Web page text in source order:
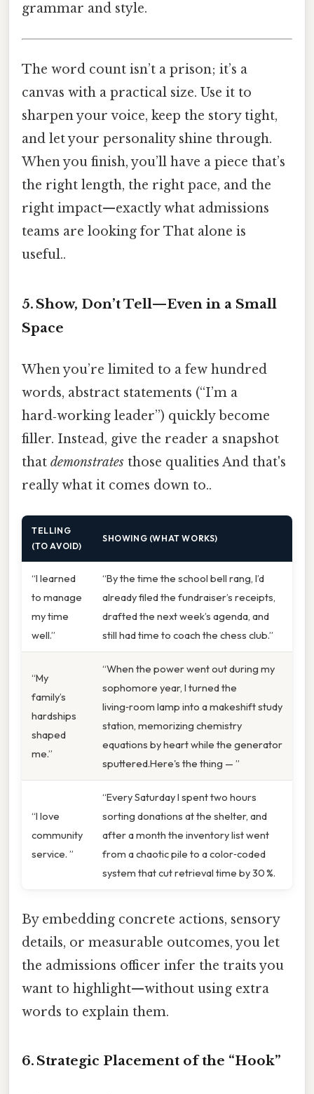
grammar and style.
The word count isn’t a prison; it’s a
canvas with a practical size. Use it to
sharpen your voice, keep the story tight,
and let your personality shine through.
When you finish, you’ll have a piece that’s
the right length, the right pace, and the
right impact—exactly what admissions
teams are looking for That alone is
useful..
5. Show, Don’t Tell—Even in a Small
Space
When you’re limited to a few hundred
words, abstract statements (“I’m a
hard‑working leader”) quickly become
filler. Instead, give the reader a snapshot
that demonstrates those qualities And that's
really what it comes down to..
TELLING
(TO AVOID)
SHOWING (WHAT WORKS)
“I learned
to manage
my time
well.”
“By the time the school bell rang, I’d
already filed the fundraiser’s receipts,
drafted the next week’s agenda, and
still had time to coach the chess club.”
“My
family’s
hardships
shaped
me.”
“When the power went out during my
sophomore year, I turned the
living‑room lamp into a makeshift study
station, memorizing chemistry
equations by heart while the generator
sputtered.Here's the thing — ”
“I love
community
service. ”
“Every Saturday I spent two hours
sorting donations at the shelter, and
after a month the inventory list went
from a chaotic pile to a color‑coded
system that cut retrieval time by 30 %.
By embedding concrete actions, sensory
details, or measurable outcomes, you let
the admissions officer infer the traits you
want to highlight—without using extra
words to explain them.
6. Strategic Placement of the “Hook”